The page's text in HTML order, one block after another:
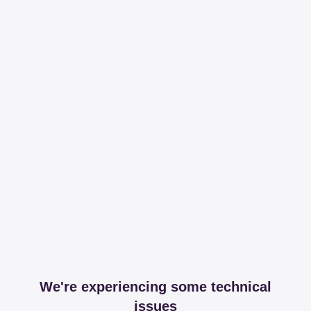
We're experiencing some technical
issues